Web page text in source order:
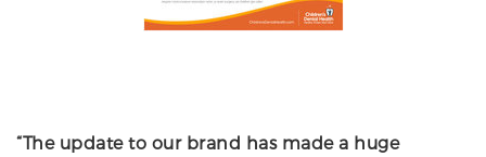
“The update to our brand has made a huge